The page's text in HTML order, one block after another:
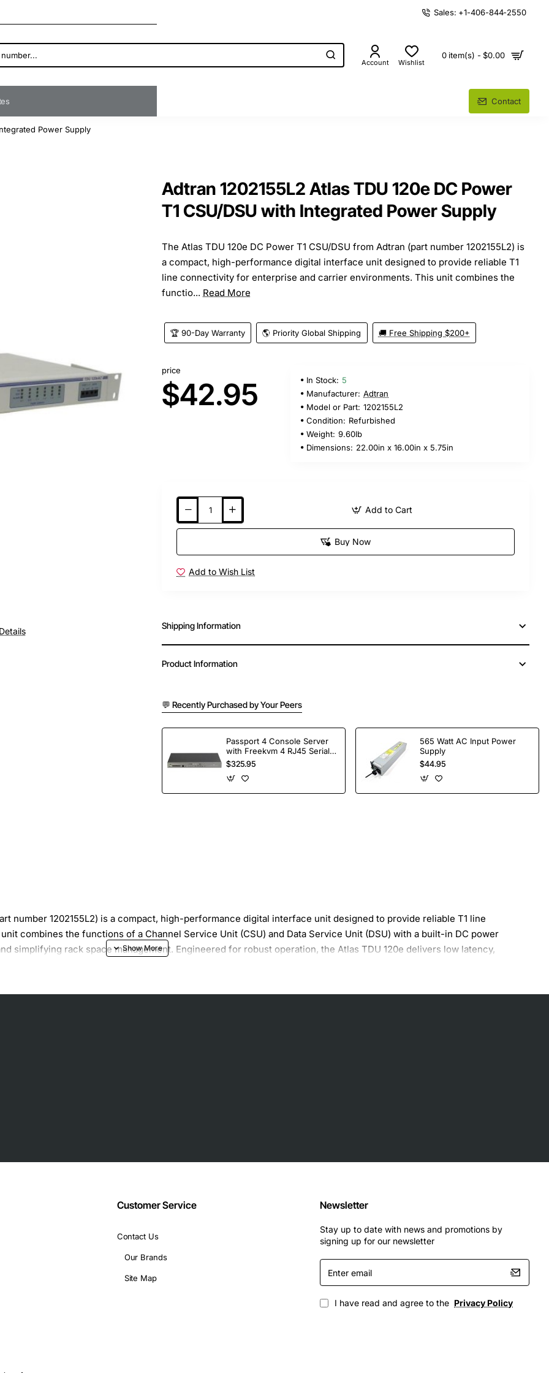
Sales: +1-406-844-2550
Account Wishlist
0 item(s) - $0.00
Contact
Power Supply
Adtran 1202155L2 Atlas TDU 120e DC Power
T1 CSU/DSU with Integrated Power Supply
The Atlas TDU 120e DC Power T1 CSU/DSU from Adtran (part number 1202155L2) is
a compact, high-performance digital interface unit designed to provide reliable T1
line connectivity for enterprise and carrier environments. This unit combines the
functio... Read More
🏆 90-Day Warranty 🌎 Priority Global Shipping 🚚 Free Shipping $200+
price
$42.95 In Stock: 5
Manufacturer: Adtran
Model or Part: 1202155L2
Condition: Refurbished
Weight: 9.60lb
Dimensions: 22.00in x 16.00in x 5.75in
Add to Cart
Buy Now
Add to Wish List
Shipping Information
Product Information
💬 Recently Purchased by Your Peers
Passport 4 Console Server
with Freekvm 4 RJ45 Serial
Ports
$325.95
565 Watt AC Input Power
Supply
$44.95
number 1202155L2) is a compact, high-performance digital interface unit designed to provide reliable T1 line
combines the functions of a Channel Service Unit (CSU) and Data Service Unit (DSU) with a built-in DC power
simplifying rack space management. Engineered for robust operation, the Atlas TDU 120e delivers low latency,
Customer Service
Contact Us
Our Brands
Site Map
Newsletter
Stay up to date with news and promotions by
signing up for our newsletter
Enter
email
I have read and agree to the Privacy Policy